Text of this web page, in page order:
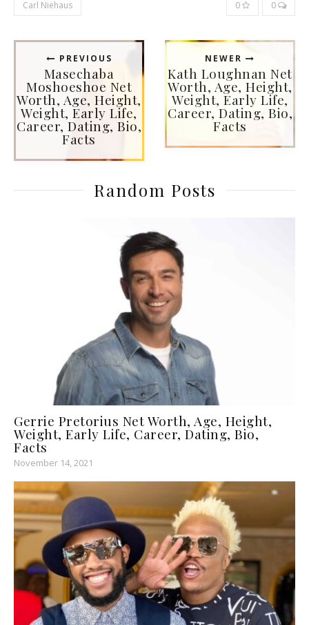
Carl Niehaus 0 0
PREVIOUS
Masechaba
Moshoeshoe Net
Worth, Age, Height,
Weight, Early Life,
Career, Dating, Bio,
Facts
NEWER
Kath Loughnan Net
Worth, Age, Height,
Weight, Early Life,
Career, Dating, Bio,
Facts
Random Posts
Gerrie Pretorius Net Worth, Age, Height,
Weight, Early Life, Career, Dating, Bio,
Facts
November 14, 2021